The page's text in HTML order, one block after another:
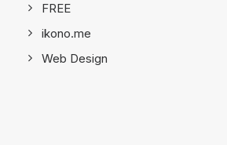
FREE
ikono.me
Web Design